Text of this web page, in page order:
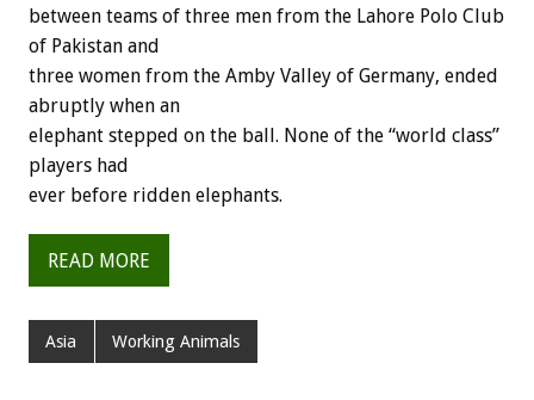
between teams of three men from the Lahore Polo Club
of Pakistan and
three women from the Amby Valley of Germany, ended
abruptly when an
elephant stepped on the ball. None of the “world class”
players had
ever before ridden elephants.
READ MORE
Asia Working Animals